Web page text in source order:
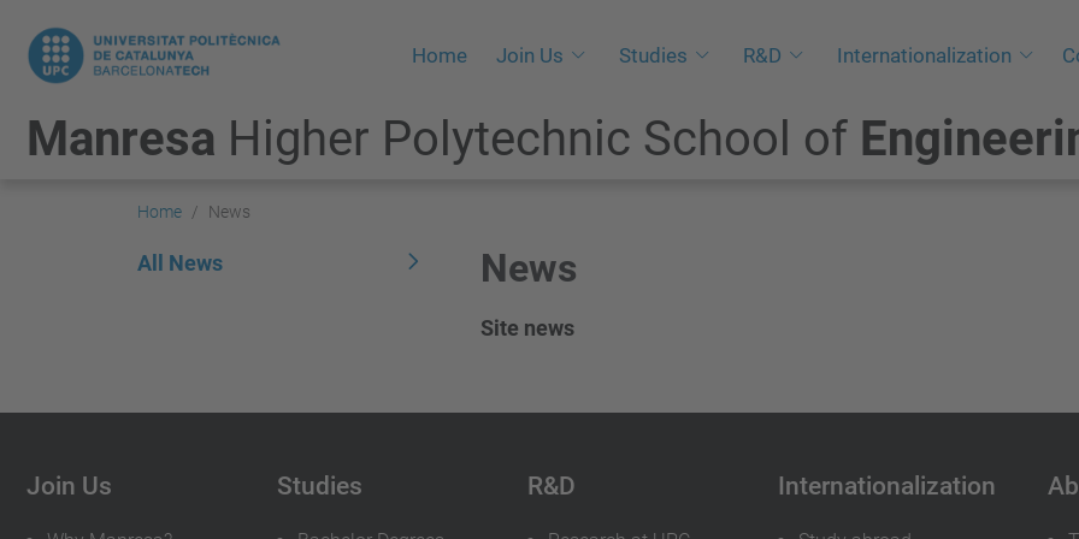
Home Join Us Studies R&D Internationalization
Manresa Higher Polytechnic School of
Home News
News
Site news
All News
Join Us Studies R&D Internationalization